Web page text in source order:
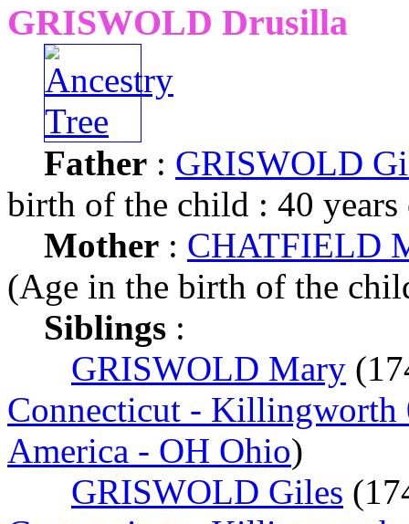
GRISWOLD Drusilla
Father : GRISWOLD
birth of the child : 40 years
Mother : CHATFIELD
(Age in the birth of the
Siblings :
GRISWOLD Mary
Connecticut - Killingworth
America - OH Ohio)
GRISWOLD Giles